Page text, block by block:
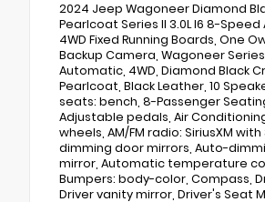
2024 Jeep Wagoneer Diamond
Pearlcoat Series II 3.0L I6 8-
4WD Fixed Running Boards, One
Backup Camera, Wagoneer
Automatic, 4WD, Diamond Black
Pearlcoat, Black Leather, 10
seats: bench, 8-Passenger
Adjustable pedals, Air
wheels, AM/FM radio: SiriusXM with
dimming door mirrors, Auto-
mirror, Automatic temperature
Bumpers: body-color, Compass,
Driver vanity mirror, Driver's Seat